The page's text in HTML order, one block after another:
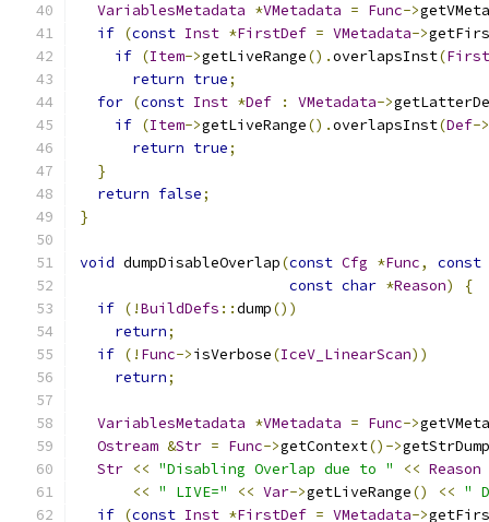
VariablesMetadata *VMetadata = Func->
if (const Inst *FirstDef = VMetadata->
if (Item->getLiveRange().overlapsInst(
return true;
for (const Inst *Def : VMetadata->
if (Item->getLiveRange().overlapsInst(Def->
return true;
}
return false;
}
void dumpDisableOverlap(const Cfg *Func,
const
const char *Reason)
{
if (!BuildDefs ::dump())
return;
if (! Func->isVerbose(IceV_LinearScan))
return;
VariablesMetadata *VMetadata = Func->
Ostream &Str = Func->getContext()->getStrDump
Str << "Disabling Overlap due to " << Reason
<< " LIVE=" << Var->getLiveRange() << "
if (const Inst *FirstDef = VMetadata->